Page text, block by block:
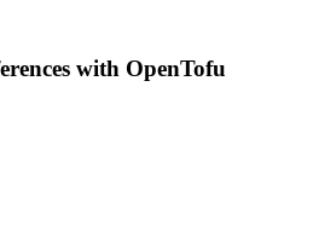
with OpenTofu